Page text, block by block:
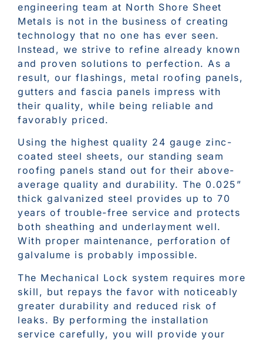
engineering team at North Shore Sheet
Metals is not in the business of creating
technology that no one has ever seen.
Instead, we strive to refine already known
and proven solutions to perfection. As a
result, our flashings, metal roofing panels,
gutters and fascia panels impress with
their quality, while being reliable and
favorably priced.
Using the highest quality 24 gauge zinc-
coated steel sheets, our standing seam
roofing panels stand out for their above-
average quality and durability. The 0.025”
thick galvanized steel provides up to 70
years of trouble-free service and protects
both sheathing and underlayment well.
With proper maintenance, perforation of
galvalume is probably impossible.
The Mechanical Lock system requires more
skill, but repays the favor with noticeably
greater durability and reduced risk of
leaks. By performing the installation
service carefully, you will provide your